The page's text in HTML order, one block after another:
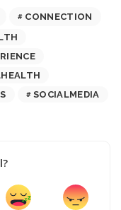
CONNECTION
SOCIALMEDIA